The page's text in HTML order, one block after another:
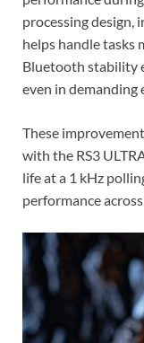
processing design,
helps handle tasks
Bluetooth stability
even in demanding
These
with the RS3
life at a 1 kHz
performance